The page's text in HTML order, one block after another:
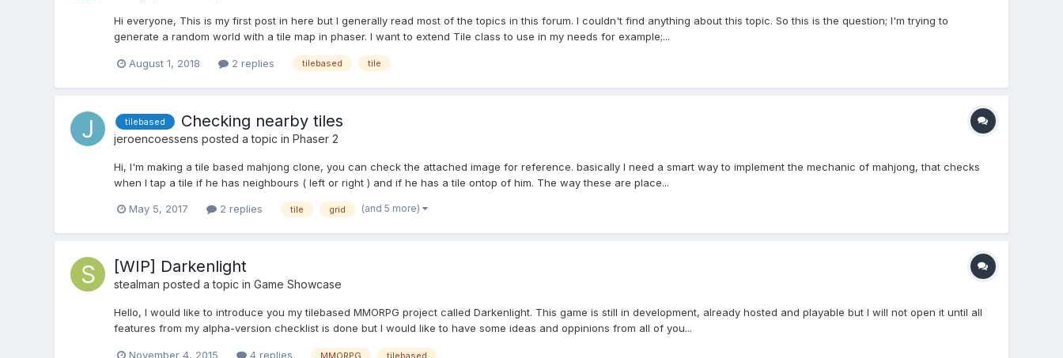
Hi everyone, This is my first post in here but I generally read most of the topics in this forum. I couldn't find anything about this topic. So this is the question; I'm trying to
generate a random world with a tile map in phaser. I want to extend Tile class to use in my needs for example;...
August 1, 2018 2 replies tilebased tile
tilebased Checking nearby tiles
jeroencoessens posted a topic in Phaser 2
Hi, I'm making a tile based mahjong clone, you can check the attached image for reference. basically I need a smart way to implement the mechanic of mahjong, that checks
when I tap a tile if he has neighbours ( left or right ) and if he has a tile ontop of him. The way these are place...
May 5, 2017 2 replies tile grid (and 5 more)
[WIP] Darkenlight
stealman posted a topic in Game Showcase
Hello, I would like to introduce you my tilebased MMORPG project called Darkenlight. This game is still in development, already hosted and playable but I will not open it until all
features from my alpha-version checklist is done but I would like to have some ideas and oppinions from all of you...
November 4, 2015 4 replies MMORPG tilebased